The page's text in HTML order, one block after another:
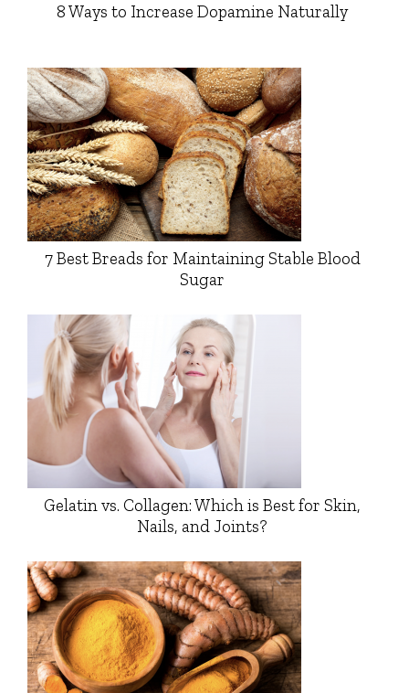
8 Ways to Increase Dopamine Naturally
7 Best Breads for Maintaining Stable Blood
Sugar
Gelatin vs. Collagen: Which is Best for Skin,
Nails, and Joints?